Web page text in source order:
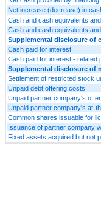
Net increase (decrease) in
Cash and cash equivalents
Cash and cash equivalents
Supplemental disclosure of
Cash paid for interest
Cash paid for interest - related
Supplemental disclosure of
Settlement of restricted stock
Unpaid debt offering costs
Unpaid partner company's
Unpaid partner company's at-
Common shares issuable for
Issuance of partner company
Fixed assets acquired but not